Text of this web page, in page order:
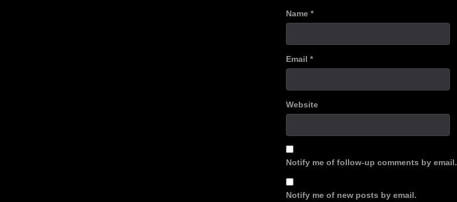
Name *
Email *
Website
Notify me of follow-up comments by email.
Notify me of new posts by email.